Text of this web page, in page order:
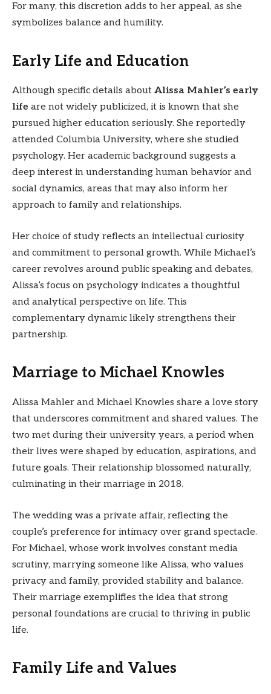
For many, this discretion adds to her appeal, as she
symbolizes balance and humility.
Early Life and Education
Although specific details about Alissa Mahler’s early
life are not widely publicized, it is known that she
pursued higher education seriously. She reportedly
attended Columbia University, where she studied
psychology. Her academic background suggests a
deep interest in understanding human behavior and
social dynamics, areas that may also inform her
approach to family and relationships.
Her choice of study reflects an intellectual curiosity
and commitment to personal growth. While Michael’s
career revolves around public speaking and debates,
Alissa’s focus on psychology indicates a thoughtful
and analytical perspective on life. This
complementary dynamic likely strengthens their
partnership.
Marriage to Michael Knowles
Alissa Mahler and Michael Knowles share a love story
that underscores commitment and shared values. The
two met during their university years, a period when
their lives were shaped by education, aspirations, and
future goals. Their relationship blossomed naturally,
culminating in their marriage in 2018.
The wedding was a private affair, reflecting the
couple’s preference for intimacy over grand spectacle.
For Michael, whose work involves constant media
scrutiny, marrying someone like Alissa, who values
privacy and family, provided stability and balance.
Their marriage exemplifies the idea that strong
personal foundations are crucial to thriving in public
life.
Family Life and Values